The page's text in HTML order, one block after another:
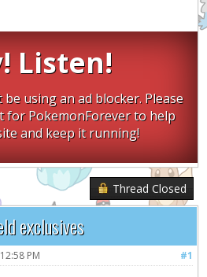
Listen!
using an ad blocker. Please
for PokemonForever to help
and keep it running!
Thread Closed
exclusives
#1
PM